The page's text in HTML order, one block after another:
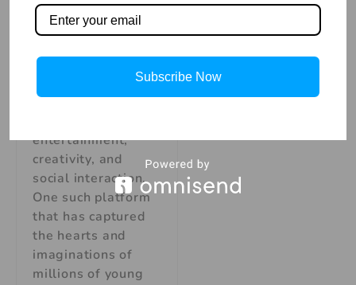
Adventures Skills in
Kids In today’s
are increasingly
drawn to immersive
online experiences
entertainment,
creativity, and
social interaction.
One such platform
that has captured
the hearts and
imaginations of
millions of young
Subscribe Now